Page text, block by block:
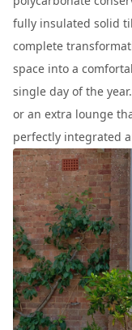
fully insulated solid
complete
space into a
single day of the
or an extra lounge
perfectly integrated